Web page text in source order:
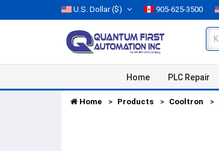
U.S. Dollar($) 905-625-3500
Home PLC Repair
Home Products Cooltron